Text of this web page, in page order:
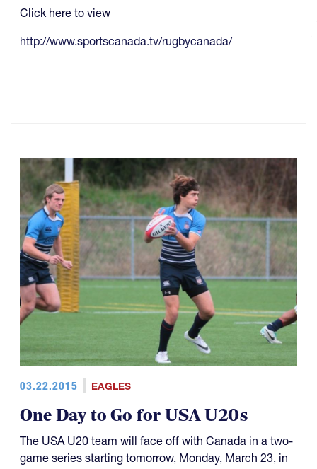
Click here to view
http://www.sportscanada.tv/rugbycanada/
03.22.2015 EAGLES
One Day to Go for USA U20s
The USA U20 team will face off with Canada in a two-
game series starting tomorrow, Monday, March 23, in